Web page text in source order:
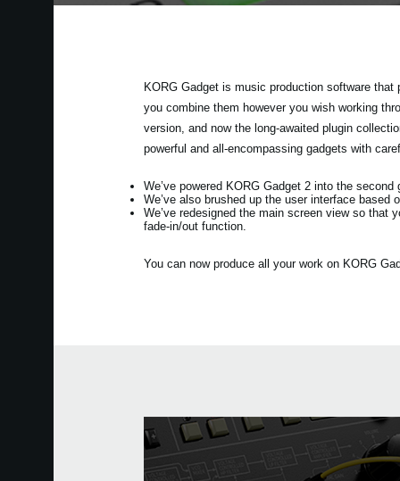
KORG Gadget is music production software
you combine them however you wish working
version, and now the long-awaited plugin
powerful and all-encompassing gadgets with
We’ve powered KORG Gadget 2 into the
We’ve also brushed up the user interface
We’ve redesigned the main screen view so that
fade-in/out function.
You can now produce all your work on KORG